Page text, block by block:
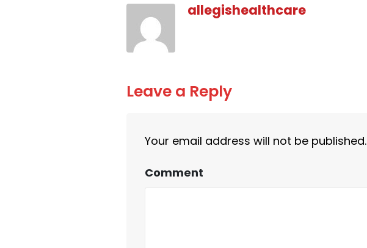
allegishealthcare
Leave a Reply
Your email address will not be published.
Comment